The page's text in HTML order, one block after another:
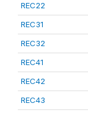
REC22
REC31
REC32
REC41
REC42
REC43